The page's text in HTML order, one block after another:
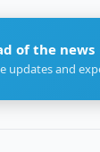
of the news
updates and